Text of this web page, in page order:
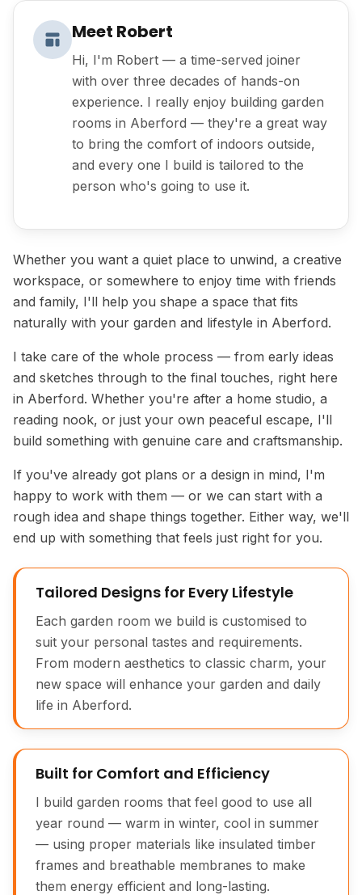
Meet Robert
Hi, I'm Robert — a time-served joiner
with over three decades of hands-on
experience. I really enjoy building garden
rooms in Aberford — they're a great way
to bring the comfort of indoors outside,
and every one I build is tailored to the
person who's going to use it.
Whether you want a quiet place to unwind, a creative
workspace, or somewhere to enjoy time with friends
and family, I'll help you shape a space that fits
naturally with your garden and lifestyle in Aberford.
I take care of the whole process — from early ideas
and sketches through to the final touches, right here
in Aberford. Whether you're after a home studio, a
reading nook, or just your own peaceful escape, I'll
build something with genuine care and craftsmanship.
If you've already got plans or a design in mind, I'm
happy to work with them — or we can start with a
rough idea and shape things together. Either way, we'll
end up with something that feels just right for you.
Tailored Designs for Every Lifestyle
Each garden room we build is customised to
suit your personal tastes and requirements.
From modern aesthetics to classic charm, your
new space will enhance your garden and daily
life in Aberford.
Built for Comfort and Efficiency
I build garden rooms that feel good to use all
year round — warm in winter, cool in summer
— using proper materials like insulated timber
frames and breathable membranes to make
them energy efficient and long-lasting.